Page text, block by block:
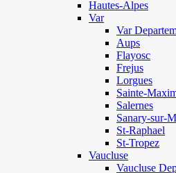
Hautes-Alpes
Var
Var
Aups
Flayosc
Frejus
Lorgues
Sainte-
Salernes
Sanary-sur-
St-Raphael
St-Tropez
Vaucluse
Vaucluse